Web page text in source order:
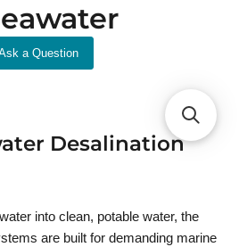
a Question
Desalination
into clean, potable water, the
are built for demanding marine